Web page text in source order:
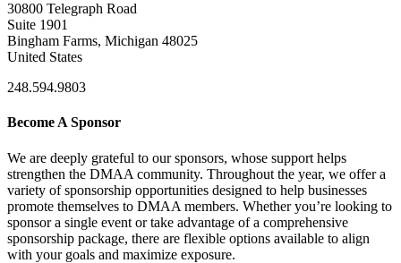
30800 Telegraph Road
Suite 1901
Bingham Farms, Michigan 48025
United States
248.594.9803
Become A Sponsor
We are deeply grateful to our sponsors, whose support helps
strengthen the DMAA community. Throughout the year, we offer a
variety of sponsorship opportunities designed to help businesses
promote themselves to DMAA members. Whether you’re looking to
sponsor a single event or take advantage of a comprehensive
sponsorship package, there are flexible options available to align
with your goals and maximize exposure.